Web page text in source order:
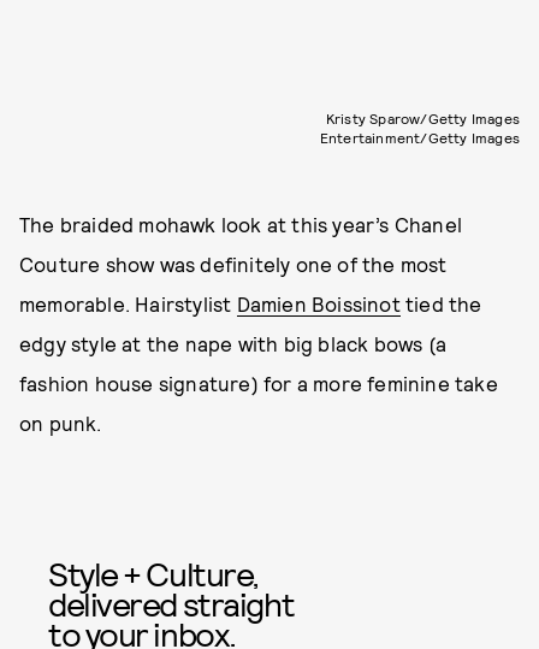
Kristy Sparow/Getty Images
Entertainment/Getty Images
The braided mohawk look at this year’s Chanel
Couture show was definitely one of the most
memorable. Hairstylist Damien Boissinottied the
edgy style at the nape with big black bows (a
fashion house signature) for a more feminine take
on punk.
Style + Culture,
delivered straight
to your inbox.